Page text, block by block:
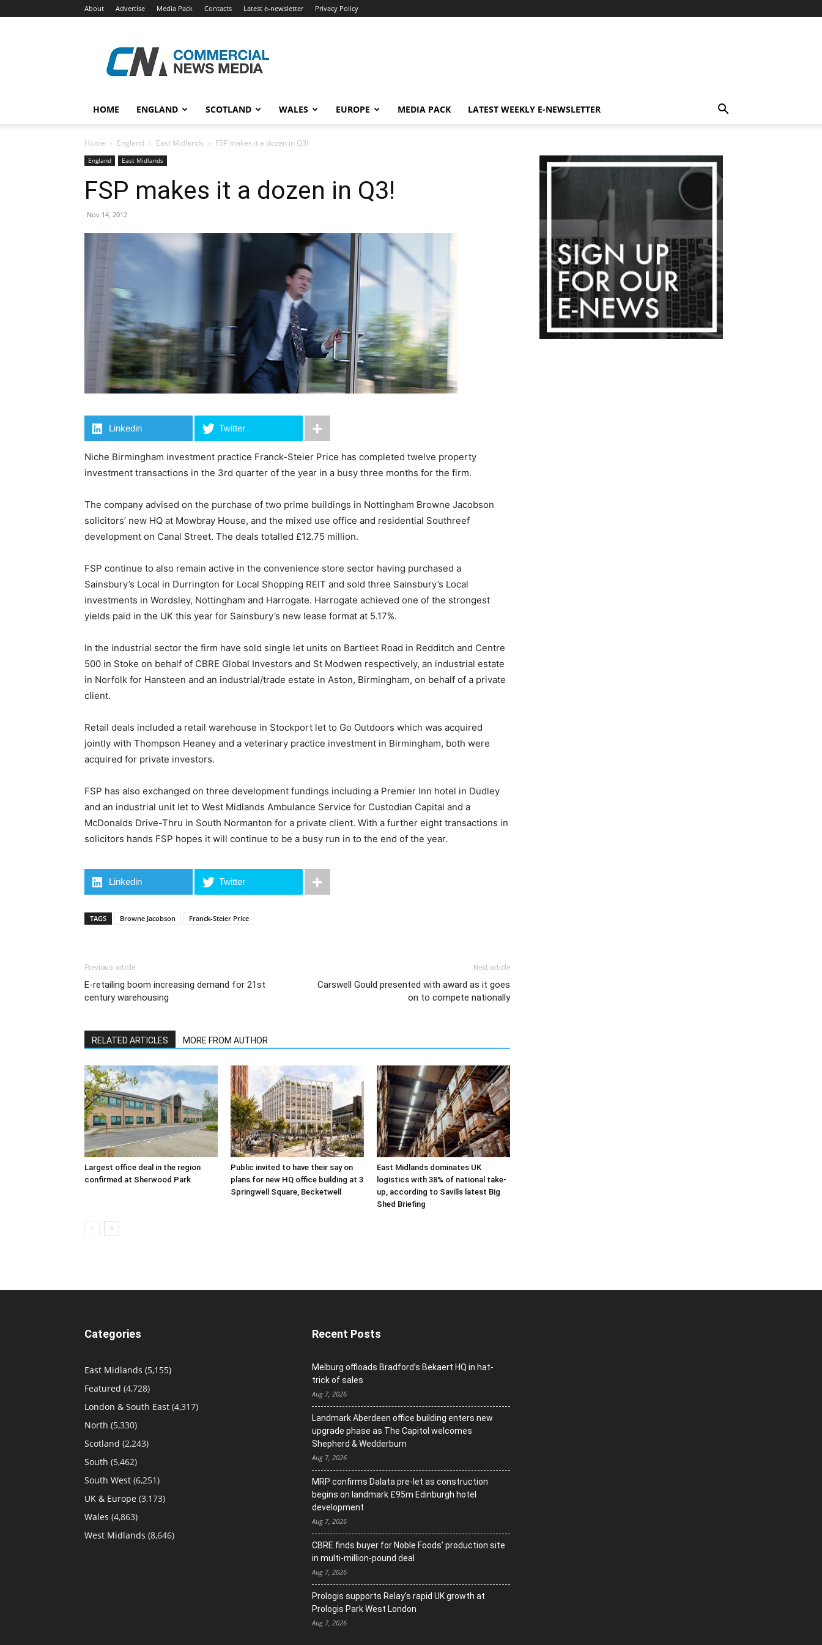
About Advertise Media Pack Contacts Latest e-newsletter Privacy Policy
News
Media
HOME ENGLAND SCOTLAND WALES EUROPE MEDIA PACK LATEST WEEKLY E-NEWSLETTER
Home England East Midlands FSP makes it a dozen in Q3!
England East Midlands
FSP makes it a dozen in Q3!
Nov 14, 2012
Linkedin Twitter
Niche Birmingham investment practice Franck-Steier Price has completed twelve property
investment transactions in the 3rd quarter of the year in a busy three months for the firm.
The company advised on the purchase of two prime buildings in Nottingham Browne Jacobson
solicitors’ new HQ at Mowbray House, and the mixed use office and residential Southreef
development on Canal Street. The deals totalled £12.75 million.
FSP continue to also remain active in the convenience store sector having purchased a
Sainsbury’s Local in Durrington for Local Shopping REIT and sold three Sainsbury’s Local
investments in Wordsley, Nottingham and Harrogate. Harrogate achieved one of the strongest
yields paid in the UK this year for Sainsbury’s new lease format at 5.17%.
In the industrial sector the firm have sold single let units on Bartleet Road in Redditch and Centre
500 in Stoke on behalf of CBRE Global Investors and St Modwen respectively, an industrial estate
in Norfolk for Hansteen and an industrial/trade estate in Aston, Birmingham, on behalf of a private
client.
Retail deals included a retail warehouse in Stockport let to Go Outdoors which was acquired
jointly with Thompson Heaney and a veterinary practice investment in Birmingham, both were
acquired for private investors.
FSP has also exchanged on three development fundings including a Premier Inn hotel in Dudley
and an industrial unit let to West Midlands Ambulance Service for Custodian Capital and a
McDonalds Drive-Thru in South Normanton for a private client. With a further eight transactions in
solicitors hands FSP hopes it will continue to be a busy run in to the end of the year.
Linkedin Twitter
TAGS Browne Jacobson Franck-Steier Price
Previous article
E-retailing boom increasing demand for 21st
century warehousing
Next article
Carswell Gould presented with award as it goes
on to compete nationally
RELATED ARTICLES MORE FROM AUTHOR
Largest office deal in the region
confirmed at Sherwood Park
Public invited to have their say on
plans for new HQ office building at 3
Springwell Square, Becketwell
East Midlands dominates UK
logistics with 38% of national take-
up, according to Savills latest Big
Shed Briefing
Categories
East Midlands (5,155)
Featured (4,728)
London & South East (4,317)
North (5,330)
Scotland (2,243)
South (5,462)
South West (6,251)
UK & Europe (3,173)
Wales (4,863)
West Midlands (8,646)
Recent Posts
Melburg offloads Bradford’s Bekaert HQ in hat-
trick of sales
Aug 7, 2026
Landmark Aberdeen office building enters new
upgrade phase as The Capitol welcomes
Shepherd & Wedderburn
Aug 7, 2026
MRP confirms Dalata pre-let as construction
begins on landmark £95m Edinburgh hotel
development
Aug 7, 2026
CBRE finds buyer for Noble Foods’ production site
in multi-million-pound deal
Aug 7, 2026
Prologis supports Relay’s rapid UK growth at
Prologis Park West London
Aug 7, 2026